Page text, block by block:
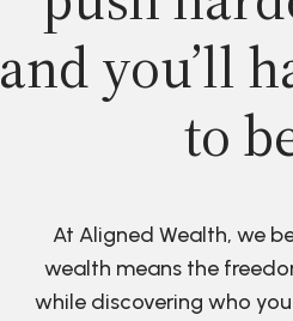
and you’ll
to
At Aligned Wealth, we
wealth means the
while discovering who